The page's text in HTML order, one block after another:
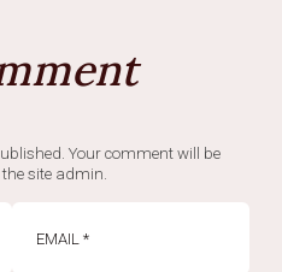
Your comment will be
site admin.